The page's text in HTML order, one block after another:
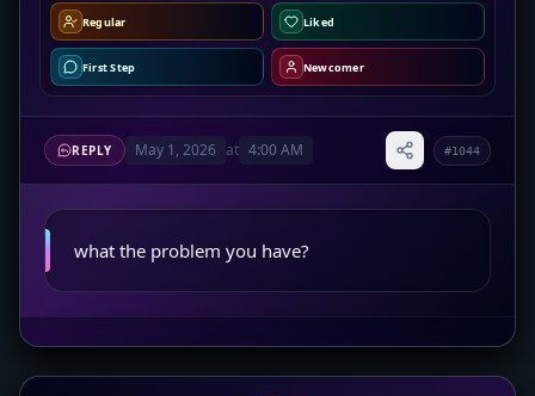
Regular Liked
First Step Newcomer
REPLY May 1, 2026 at 4:00 AM #1044
what the problem you have?